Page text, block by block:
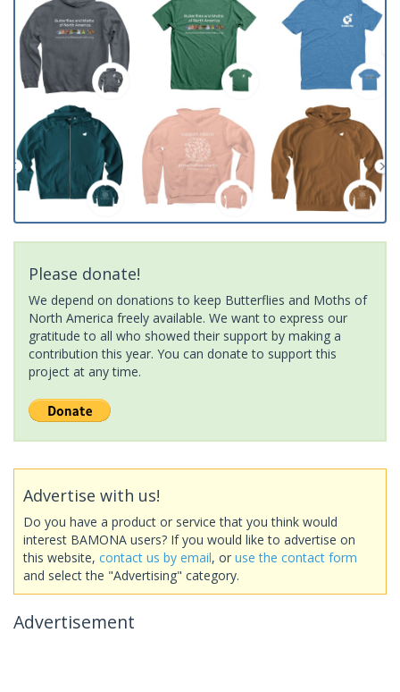
Please donate!
We depend on donations to keep Butterflies and Moths of
North America freely available. We want to express our
gratitude to all who showed their support by making a
contribution this year. You can donate to support this
project at any time.
Advertise with us!
Do you have a product or service that you think would
interest BAMONA users? If you would like to advertise on
this website, contact us by email, or use the contact form
and select the "Advertising" category.
Advertisement